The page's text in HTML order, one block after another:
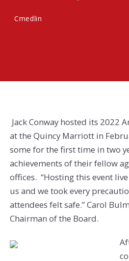
Cmedlin
Jack Conway hosted its 2022
at the Quincy Marriott in
some for the first time in two
achievements of their fellow
offices. “Hosting this event
us and we took every
attendees felt safe.” Carol
Chairman of the Board.